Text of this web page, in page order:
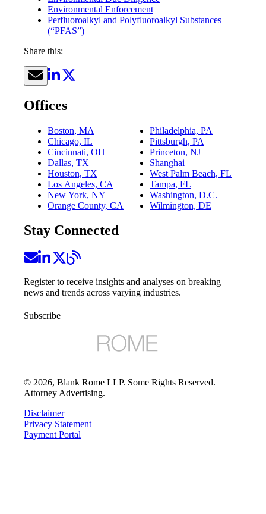
Environmental Enforcement
Perfluoroalkyl and Polyfluoroalkyl Substances
(“PFAS”)
Share this:
Offices
Boston, MA
Chicago, IL
Cincinnati, OH
Dallas, TX
Houston, TX
Los Angeles, CA
New York, NY
Orange County, CA
Philadelphia, PA
Pittsburgh, PA
Princeton, NJ
Shanghai
West Palm Beach, FL
Tampa, FL
Washington, D.C.
Wilmington, DE
Stay Connected
Register to receive insights and analyses on breaking
news and trends across varying industries.
Subscribe
© 2026, Blank Rome LLP. Some Rights Reserved.
Attorney Advertising.
Disclaimer
Privacy Statement
Payment Portal